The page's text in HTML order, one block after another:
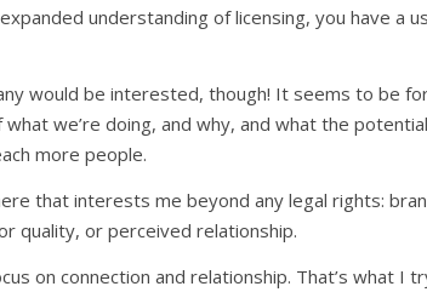
understanding of licensing, you have a
would be interested, though! It seems to be
we’re doing, and why, and what the
more people.
that interests me beyond any legal rights:
quality, or perceived relationship.
on connection and relationship. That’s what I